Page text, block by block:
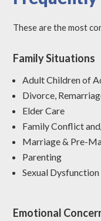
These are the most
Family Situations
Adult Children of
Divorce,
Elder Care
Family Conflict
Marriage & Pre-
Parenting
Sexual Dysfunction
Emotional